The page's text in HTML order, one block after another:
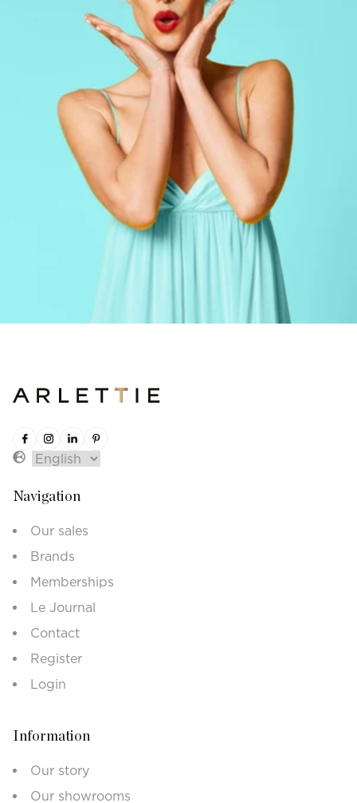
Navigation
Our sales
Brands
Memberships
Le Journal
Contact
Register
Login
Information
Our story
Our showrooms